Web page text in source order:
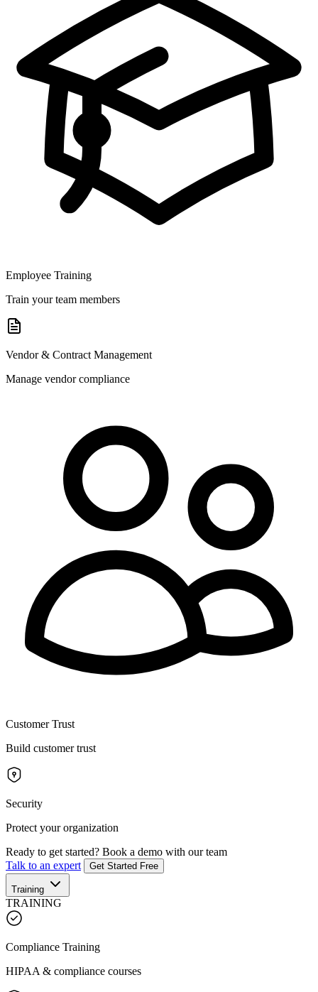
Employee Training
Train your team members
Vendor & Contract Management
Manage vendor compliance
Customer Trust
Build customer trust
Security
Protect your organization
Ready to get started? Book a demo with our team
Talk to an expert
Get Started Free
Training
TRAINING
Compliance Training
HIPAA & compliance courses